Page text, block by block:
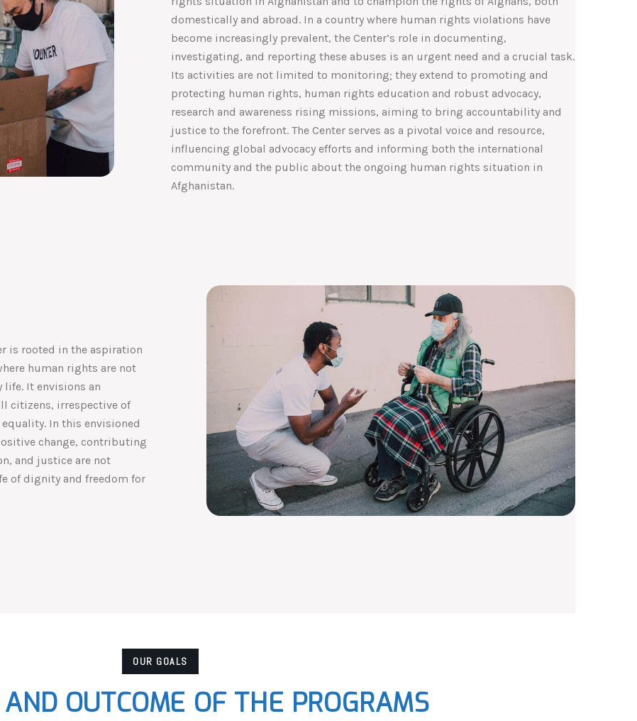
domestically and abroad. In a country where human rights violations have
become increasingly prevalent, the Center’s role in documenting,
investigating, and reporting these abuses is an urgent need and a crucial task.
Its activities are not limited to monitoring; they extend to promoting and
protecting human rights, human rights education and robust advocacy,
research and awareness rising missions, aiming to bring accountability and
justice to the forefront. The Center serves as a pivotal voice and resource,
influencing global advocacy efforts and informing both the international
community and the public about the ongoing human rights situation in
Afghanistan.
is rooted in the aspiration
human rights are not
life. It envisions an
citizens, irrespective of
In this envisioned
change, contributing
and justice are not
of dignity and freedom for
OUR GOALS
OUTCOME OF THE PROGRAMS